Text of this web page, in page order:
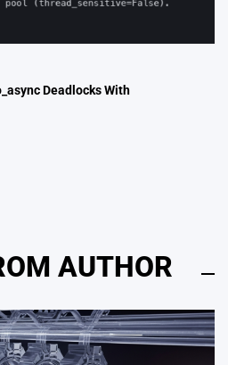
Deadlocks With
AUTHOR